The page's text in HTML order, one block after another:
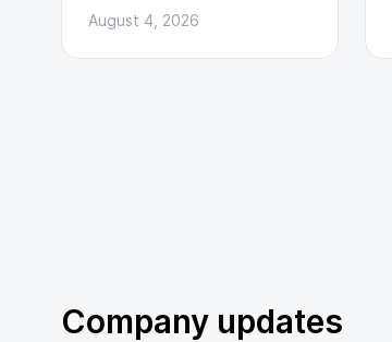
Changes and What Does
August 4, 2026
Company updates